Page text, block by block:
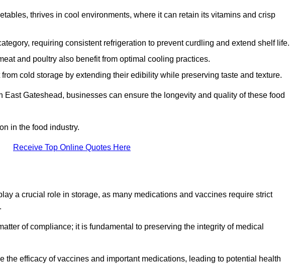
thrives in cool environments, where it can retain its vitamins and crisp
requiring consistent refrigeration to prevent curdling and extend shelf life.
and poultry also benefit from optimal cooling practices.
cold storage by extending their edibility while preserving taste and texture.
East Gateshead, businesses can ensure the longevity and quality of these food
in the food industry.
Receive Top Online Quotes Here
a crucial role in storage, as many medications and vaccines require strict
of compliance; it is fundamental to preserving the integrity of medical
the efficacy of vaccines and important medications, leading to potential health